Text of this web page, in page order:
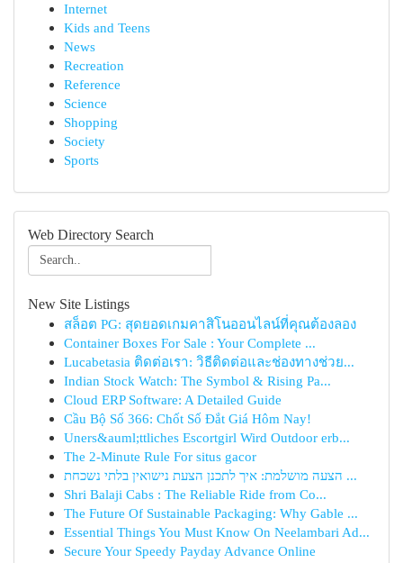
Internet
Kids and Teens
News
Recreation
Reference
Science
Shopping
Society
Sports
Web Directory Search
New Site Listings
สล็อต PG: สุดยอดเกมคาสิโนออนไลน์ที่คุณต้องลอง
Container Boxes For Sale : Your Complete ...
Lucabetasia ติดต่อเรา: วิธีติดต่อและช่องทางช่วย...
Indian Stock Watch: The Symbol & Rising Pa...
Cloud ERP Software: A Detailed Guide
Cầu Bộ Số 366: Chốt Số Đắt Giá Hôm Nay!
Uners&auml;ttliches Escortgirl Wird Outdoor erb...
The 2-Minute Rule For situs gacor
הצעה מושלמת: איך לתכנן הצעת נישואין בלתי נשכחת ...
Shri Balaji Cabs : The Reliable Ride from Co...
The Future Of Sustainable Packaging: Why Gable ...
Essential Things You Must Know On Neelambari Ad...
Secure Your Speedy Payday Advance Online